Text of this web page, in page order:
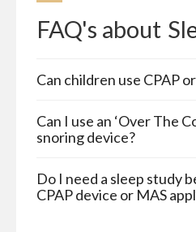
FAQ's about
Can children use CPAP
Can I use an ‘Over The
snoring device?
Do I need a sleep study
CPAP device or MAS